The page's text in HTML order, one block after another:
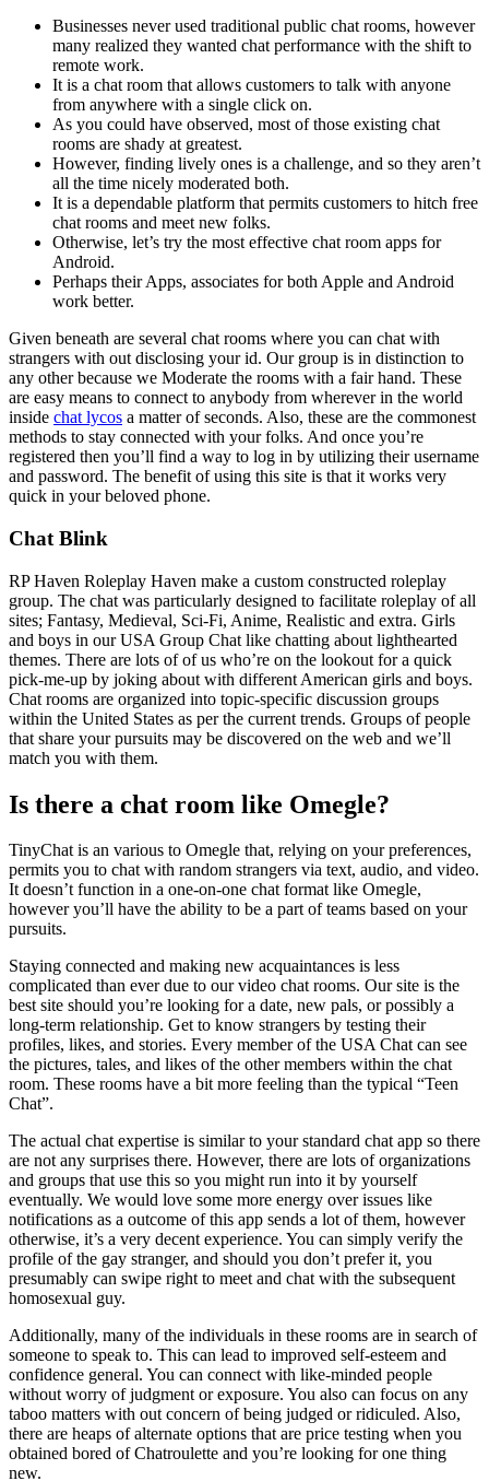
Businesses never used traditional public chat rooms, however
many realized they wanted chat performance with the shift to
remote work.
It is a chat room that allows customers to talk with anyone
from anywhere with a single click on.
As you could have observed, most of those existing chat
rooms are shady at greatest.
However, finding lively ones is a challenge, and so they aren’t
all the time nicely moderated both.
It is a dependable platform that permits customers to hitch free
chat rooms and meet new folks.
Otherwise, let’s try the most effective chat room apps for
Android.
Perhaps their Apps, associates for both Apple and Android
work better.
Given beneath are several chat rooms where you can chat with
strangers with out disclosing your id. Our group is in distinction to
any other because we Moderate the rooms with a fair hand. These
are easy means to connect to anybody from wherever in the world
inside chat lycos a matter of seconds. Also, these are the commonest
methods to stay connected with your folks. And once you’re
registered then you’ll find a way to log in by utilizing their username
and password. The benefit of using this site is that it works very
quick in your beloved phone.
Chat Blink
RP Haven Roleplay Haven make a custom constructed roleplay
group. The chat was particularly designed to facilitate roleplay of all
sites; Fantasy, Medieval, Sci-Fi, Anime, Realistic and extra. Girls
and boys in our USA Group Chat like chatting about lighthearted
themes. There are lots of of us who’re on the lookout for a quick
pick-me-up by joking about with different American girls and boys.
Chat rooms are organized into topic-specific discussion groups
within the United States as per the current trends. Groups of people
that share your pursuits may be discovered on the web and we’ll
match you with them.
Is there a chat room like Omegle?
TinyChat is an various to Omegle that, relying on your preferences,
permits you to chat with random strangers via text, audio, and video.
It doesn’t function in a one-on-one chat format like Omegle,
however you’ll have the ability to be a part of teams based on your
pursuits.
Staying connected and making new acquaintances is less
complicated than ever due to our video chat rooms. Our site is the
best site should you’re looking for a date, new pals, or possibly a
long-term relationship. Get to know strangers by testing their
profiles, likes, and stories. Every member of the USA Chat can see
the pictures, tales, and likes of the other members within the chat
room. These rooms have a bit more feeling than the typical “Teen
Chat”.
The actual chat expertise is similar to your standard chat app so there
are not any surprises there. However, there are lots of organizations
and groups that use this so you might run into it by yourself
eventually. We would love some more energy over issues like
notifications as a outcome of this app sends a lot of them, however
otherwise, it’s a very decent experience. You can simply verify the
profile of the gay stranger, and should you don’t prefer it, you
presumably can swipe right to meet and chat with the subsequent
homosexual guy.
Additionally, many of the individuals in these rooms are in search of
someone to speak to. This can lead to improved self-esteem and
confidence general. You can connect with like-minded people
without worry of judgment or exposure. You also can focus on any
taboo matters with out concern of being judged or ridiculed. Also,
there are heaps of alternate options that are price testing when you
obtained bored of Chatroulette and you’re looking for one thing
new.